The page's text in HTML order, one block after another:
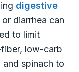
digestive
diarrhea can
to limit
low-carb
and spinach to